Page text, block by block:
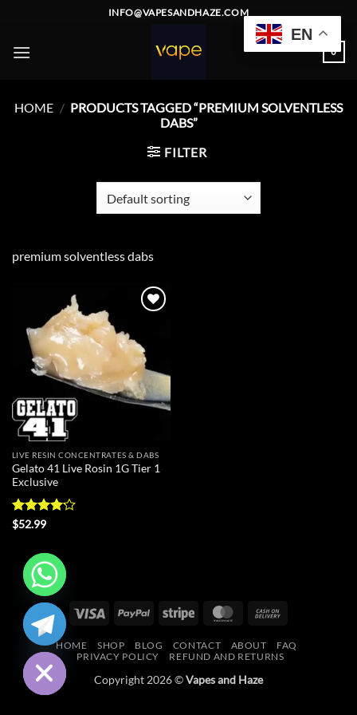
content
INFO@VAPESANDHAZE.COM
0
HOME / PRODUCTS TAGGED “PREMIUM SOLVENTLESS
DABS”
FILTER
premium solventless dabs
LIVE RESIN CONCENTRATES & DABS
Gelato 41 Live Rosin 1G Tier 1
Exclusive
Rated
$52.99
Visa PayPal Stripe MasterCard
Delivery
HOME SHOP BLOG CONTACT ABOUT
FAQ
PRIVACY POLICY
REFUND AND RETURNS
Copyright 2026 ©Vapes and Haze
EN
HIDE